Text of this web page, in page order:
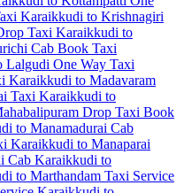
Karaikkudi to Krishnagiri
Taxi Karaikkudi to
Cab Book Taxi
Lalgudi One Way Taxi
Karaikkudi to Madavaram
Taxi Karaikkudi to
Drop Taxi Book
to Manamadurai Cab
Karaikkudi to Manaparai
Cab Karaikkudi to
to Marthandam Taxi Service